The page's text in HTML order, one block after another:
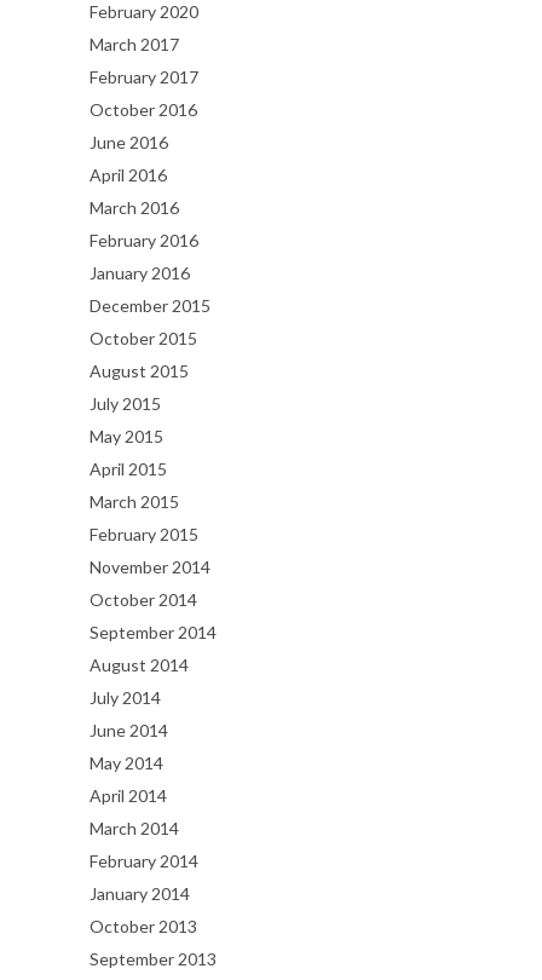
February 2020
March 2017
February 2017
October 2016
June 2016
April 2016
March 2016
February 2016
January 2016
December 2015
October 2015
August 2015
July 2015
May 2015
April 2015
March 2015
February 2015
November 2014
October 2014
September 2014
August 2014
July 2014
June 2014
May 2014
April 2014
March 2014
February 2014
January 2014
October 2013
September 2013